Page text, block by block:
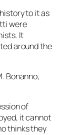
to it as
were
It
around the
Bonanno,
of
it cannot
thinks they